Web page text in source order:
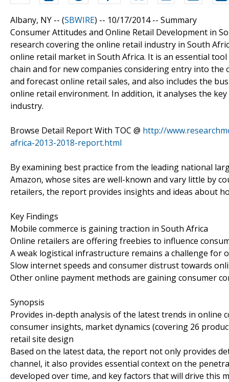
Albany, NY -- (SBWIRE) -- 10/17/2014 -- Summary
Consumer Attitudes and Online Retail Development in
research covering the online retail industry in South
online retail market in South Africa. It is an essential
chain and for new companies considering entry into
and forecast online retail sales, and also includes the
online retail environment. In addition, it analyses the
industry.
Browse Detail Report With TOC @ http://
africa-2013-2018-report.html
By examining best practice from the leading national
Amazon, whose sites are well-known and vary little by
retailers, the report provides insights and ideas about
Key Findings
Mobile commerce is gaining traction in South Africa
Online retailers are offering freebies to influence
A weak logistical infrastructure remains a challenge for
Slow internet speeds and consumer distrust towards
Other online payment methods are gaining consumer
Synopsis
Provides in-depth analysis of the latest trends in
consumer insights, market dynamics (covering 26
retail site design
Based on the latest data, the report not only provides
channel, it also provides essential context on the
developed over time, and key factors that will drive this